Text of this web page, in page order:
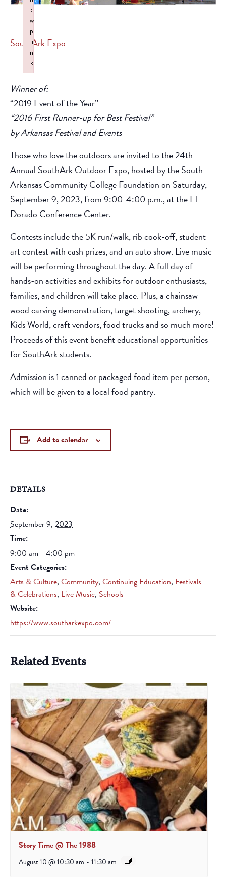
SouthArk Expo
Winner of:
“2019 Event of the Year”
“2016 First Runner-up for Best Festival”
by Arkansas Festival and Events
Those who love the outdoors are invited to the 24th
Annual SouthArk Outdoor Expo, hosted by the South
Arkansas Community College Foundation on Saturday,
September 9, 2023, from 9:00-4:00 p.m., at the El
Dorado Conference Center.
Contests include the 5K run/walk, rib cook-off, student
art contest with cash prizes, and an auto show. Live music
will be performing throughout the day. A full day of
hands-on activities and exhibits for outdoor enthusiasts,
families, and children will take place. Plus, a chainsaw
wood carving demonstration, target shooting, archery,
Kids World, craft vendors, food trucks and so much more!
Proceeds of this event benefit educational opportunities
for SouthArk students.
Admission is 1 canned or packaged food item per person,
which will be given to a local food pantry.
Add to calendar
DETAILS
Date:
September 9, 2023
Time:
9:00 am - 4:00 pm
Event Categories:
Arts & Culture, Community, Continuing Education, Festivals
& Celebrations, Live Music, Schools
Website:
https://www.southarkexpo.com/
Related Events
Story Time @ The 1988
August 10 @ 10:30 am - 11:30 am
:
w
p
li
n
k
Failed to initialize plugin: wplink